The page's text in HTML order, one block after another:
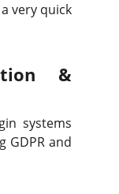
very quick
&
systems
GDPR and